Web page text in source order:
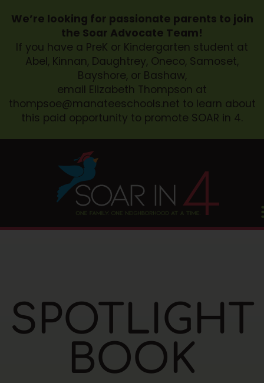
We’re looking for passionate parents to join
the Soar Advocate Team!
If you have a PreK or Kindergarten student at
Abel, Kinnan, Daughtrey, Oneco, Samoset,
Bayshore, or Bashaw,
email Elizabeth Thompson at
thompsoe@manateeschools.net to learn about
this paid opportunity to promote SOAR in 4.
SPOTLIGHT
BOOK